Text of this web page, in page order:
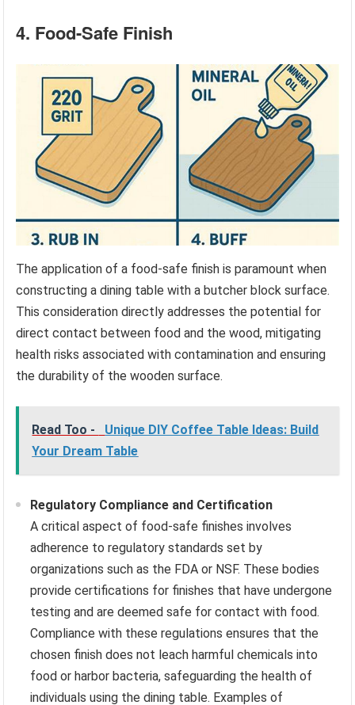
4. Food-Safe Finish
The application of a food-safe finish is paramount when
constructing a dining table with a butcher block surface.
This consideration directly addresses the potential for
direct contact between food and the wood, mitigating
health risks associated with contamination and ensuring
the durability of the wooden surface.
Read Too -
Unique DIY Coffee Table Ideas: Build
Your Dream Table
Regulatory Compliance and Certification
A critical aspect of food-safe finishes involves
adherence to regulatory standards set by
organizations such as the FDA or NSF. These bodies
provide certifications for finishes that have undergone
testing and are deemed safe for contact with food.
Compliance with these regulations ensures that the
chosen finish does not leach harmful chemicals into
food or harbor bacteria, safeguarding the health of
individuals using the dining table. Examples of